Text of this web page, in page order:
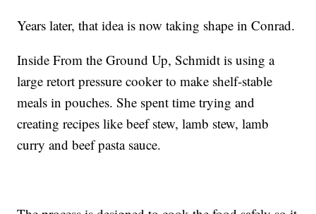
Years later, that idea is now taking shape in Conrad.
Inside From the Ground Up, Schmidt is using a
large retort pressure cooker to make shelf-stable
meals in pouches. She spent time trying and
creating recipes like beef stew, lamb stew, lamb
curry and beef pasta sauce.